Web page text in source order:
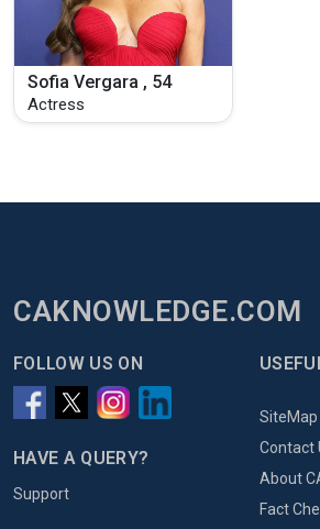
Sofia Vergara , 54
Actress
CAKNOWLEDGE.COM
FOLLOW US ON
HAVE A QUERY?
Support
SiteMap
Contact
About
Fact